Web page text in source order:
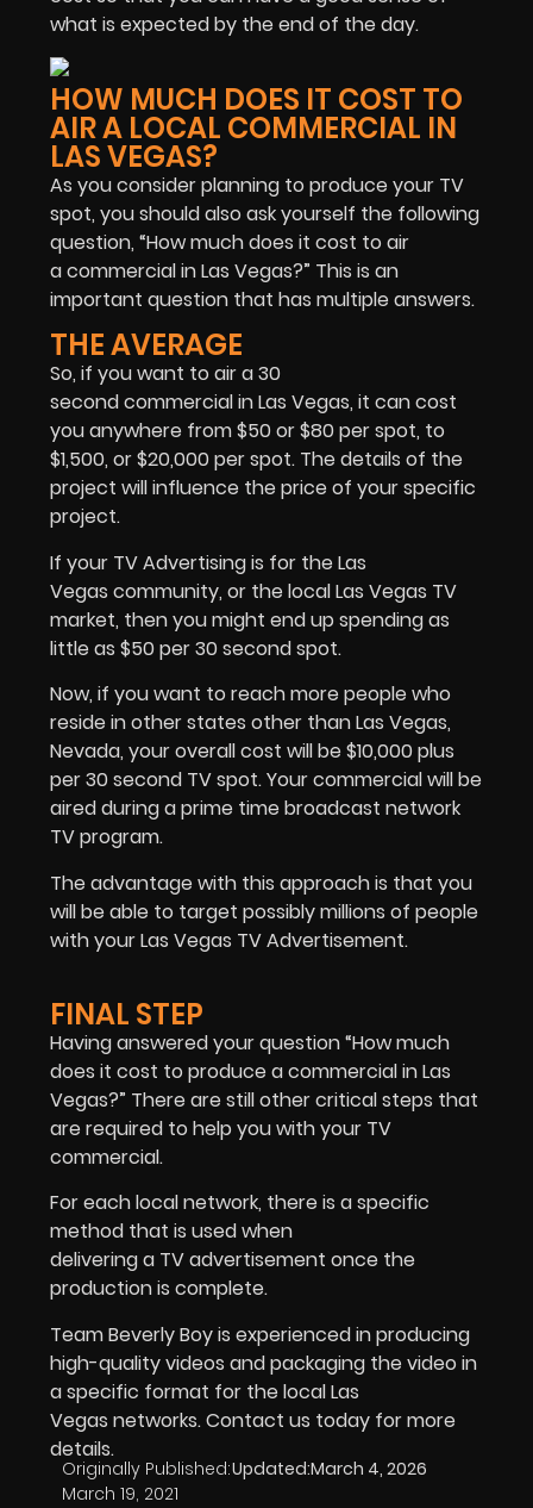
what is expected by the end of the day.
HOW MUCH DOES IT COST TO
AIR A LOCAL COMMERCIAL IN
LAS VEGAS?
As you consider planning to produce your TV
spot, you should also ask yourself the following
question, “How much does it cost to air
a commercial in Las Vegas?” This is an
important question that has multiple answers.
THE AVERAGE
So, if you want to air a 30
second commercial in Las Vegas, it can cost
you anywhere from $50 or $80 per spot, to
$1,500, or $20,000 per spot. The details of the
project will influence the price of your specific
project.
If your TV Advertising is for the Las
Vegas community, or the local Las Vegas TV
market, then you might end up spending as
little as $50 per 30 second spot.
Now, if you want to reach more people who
reside in other states other than Las Vegas,
Nevada, your overall cost will be $10,000 plus
per 30 second TV spot. Your commercial will be
aired during a prime time broadcast network
TV program.
The advantage with this approach is that you
will be able to target possibly millions of people
with your Las Vegas TV Advertisement.
FINAL STEP
Having answered your question “How much
does it cost to produce a commercial in Las
Vegas?” There are still other critical steps that
are required to help you with your TV
commercial.
For each local network, there is a specific
method that is used when
delivering a TV advertisement once the
production is complete.
Team Beverly Boy is experienced in producing
high-quality videos and packaging the video in
a specific format for the local Las
Vegas networks. Contact us today for more
details.
Originally Published:
March 19, 2021
Updated:March 4, 2026